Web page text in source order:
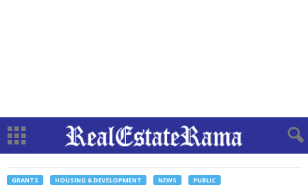
GRANTS HOUSING & DEVELOPMENT NEWS PUBLIC